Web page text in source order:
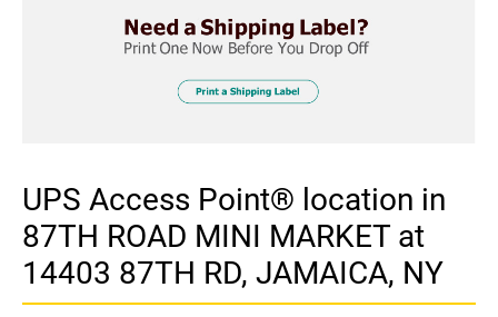
UPS Access Point® location in
87TH ROAD MINI MARKET at
14403 87TH RD, JAMAICA, NY